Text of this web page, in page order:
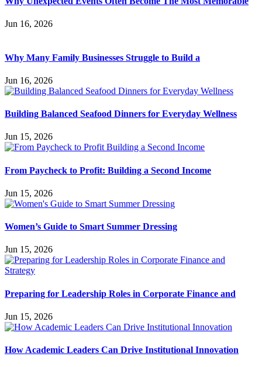
Jun 16, 2026
Why Many Family Businesses Struggle to Build a
Jun 16, 2026
Building Balanced Seafood Dinners for Everyday Wellness
Jun 15, 2026
From Paycheck to Profit: Building a Second Income
Jun 15, 2026
Women’s Guide to Smart Summer Dressing
Jun 15, 2026
Preparing for Leadership Roles in Corporate Finance and
Jun 15, 2026
How Academic Leaders Can Drive Institutional Innovation